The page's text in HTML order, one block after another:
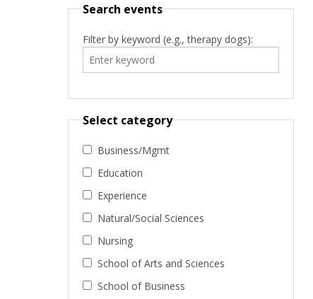
Search events
Filter by keyword (e.g., therapy dogs):
Select category
Business/Mgmt
Education
Experience
Natural/Social Sciences
Nursing
School of Arts and Sciences
School of Business